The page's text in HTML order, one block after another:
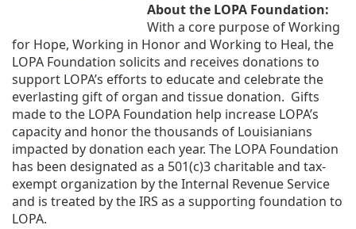
About the LOPA Foundation:
With a core purpose of Working
for Hope, Working in Honor and Working to Heal, the
LOPA Foundation solicits and receives donations to
support LOPA’s efforts to educate and celebrate the
everlasting gift of organ and tissue donation.  Gifts
made to the LOPA Foundation help increase LOPA’s
capacity and honor the thousands of Louisianians
impacted by donation each year. The LOPA Foundation
has been designated as a 501(c)3 charitable and tax-
exempt organization by the Internal Revenue Service
and is treated by the IRS as a supporting foundation to
LOPA.